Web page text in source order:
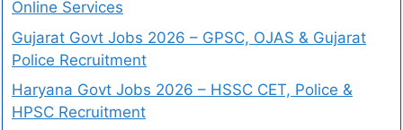
Online Services
Gujarat Govt Jobs 2026 – GPSC, OJAS & Gujarat
Police Recruitment
Haryana Govt Jobs 2026 – HSSC CET, Police &
HPSC Recruitment